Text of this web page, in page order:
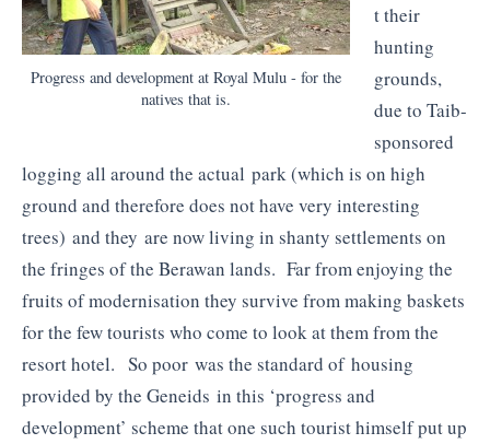
Progress and development at Royal Mulu - for the
natives that is.
t their
hunting
grounds,
due to Taib-
sponsored
logging all around the actual park (which is on high
ground and therefore does not have very interesting
trees) and they are now living in shanty settlements on
the fringes of the Berawan lands. Far from enjoying the
fruits of modernisation they survive from making baskets
for the few tourists who come to look at them from the
resort hotel. So poor was the standard of housing
provided by the Geneids in this ‘progress and
development’ scheme that one such tourist himself put up